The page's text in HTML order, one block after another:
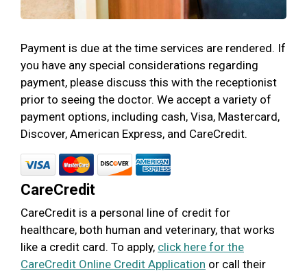
Payment is due at the time services are rendered. If
you have any special considerations regarding
payment, please discuss this with the receptionist
prior to seeing the doctor. We accept a variety of
payment options, including cash, Visa, Mastercard,
Discover, American Express, and CareCredit.
CareCredit
CareCredit is a personal line of credit for
healthcare, both human and veterinary, that works
like a credit card. To apply, click here for the
CareCredit Online Credit Application or call their